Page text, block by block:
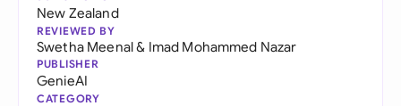
New Zealand
REVIEWED BY
Swetha Meenal& Imad Mohammed Nazar
PUBLISHER
GenieAI
CATEGORY